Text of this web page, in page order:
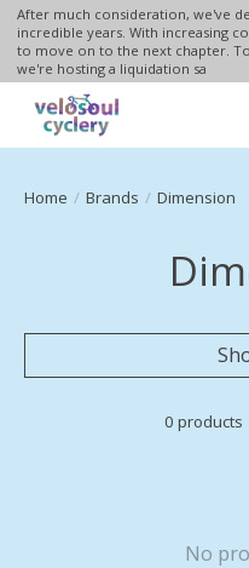
After much consideration, we've
incredible years. With increasing
to move on to the next chapter.
we're hosting a liquidation sa
Home / Brands / Dimension
0 products
No